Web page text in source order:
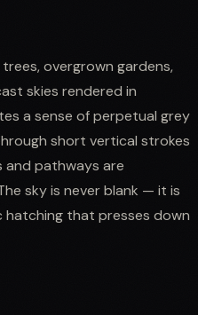
overgrown gardens,
skies rendered in
a sense of perpetual grey
short vertical strokes
and pathways are
sky is never blank — it is
hatching that presses down